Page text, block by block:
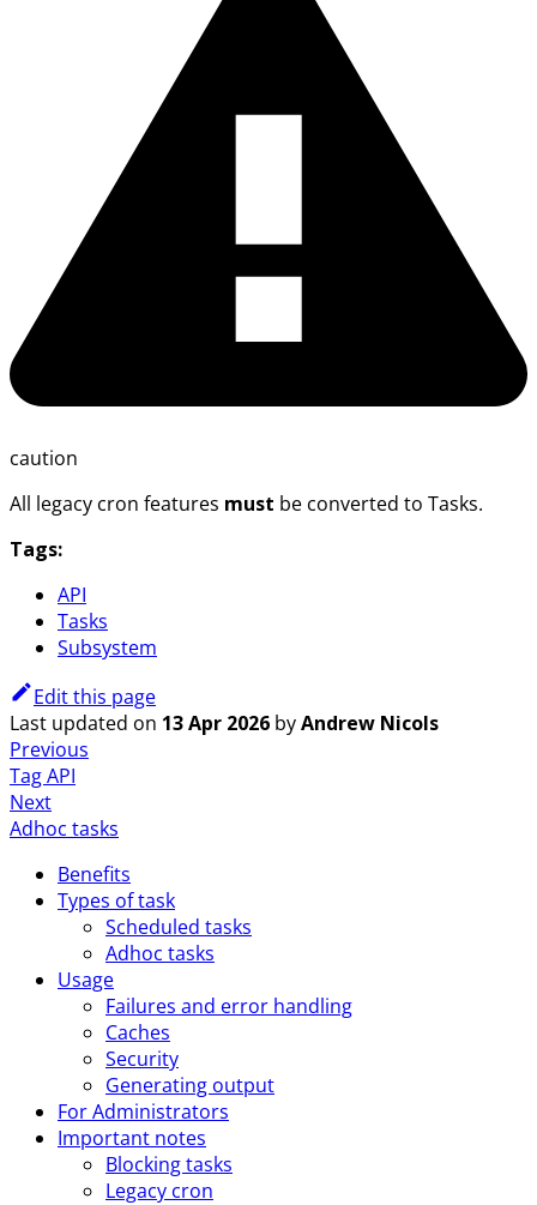
caution
All legacy cron features must be converted to Tasks.
Tags:
API
Tasks
Subsystem
Edit this page
Last updated on 13 Apr 2026 byAndrew Nicols
Previous
Tag API
Next
Adhoc tasks
Benefits
Types of task
Scheduled tasks
Adhoc tasks
Usage
Failures and error handling
Caches
Security
Generating output
For Administrators
Important notes
Blocking tasks
Legacy cron